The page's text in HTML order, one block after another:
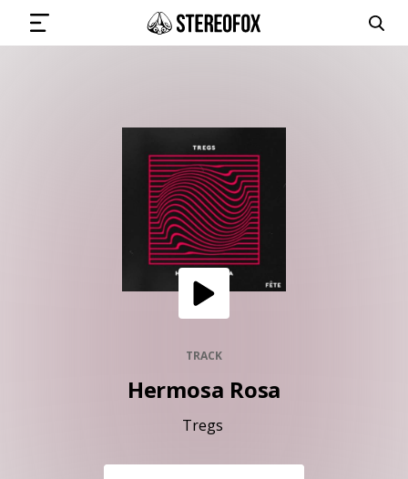
SUBMIT MUSIC
GET THE NEWSLETTER
TRACK
Hermosa Rosa
Tregs